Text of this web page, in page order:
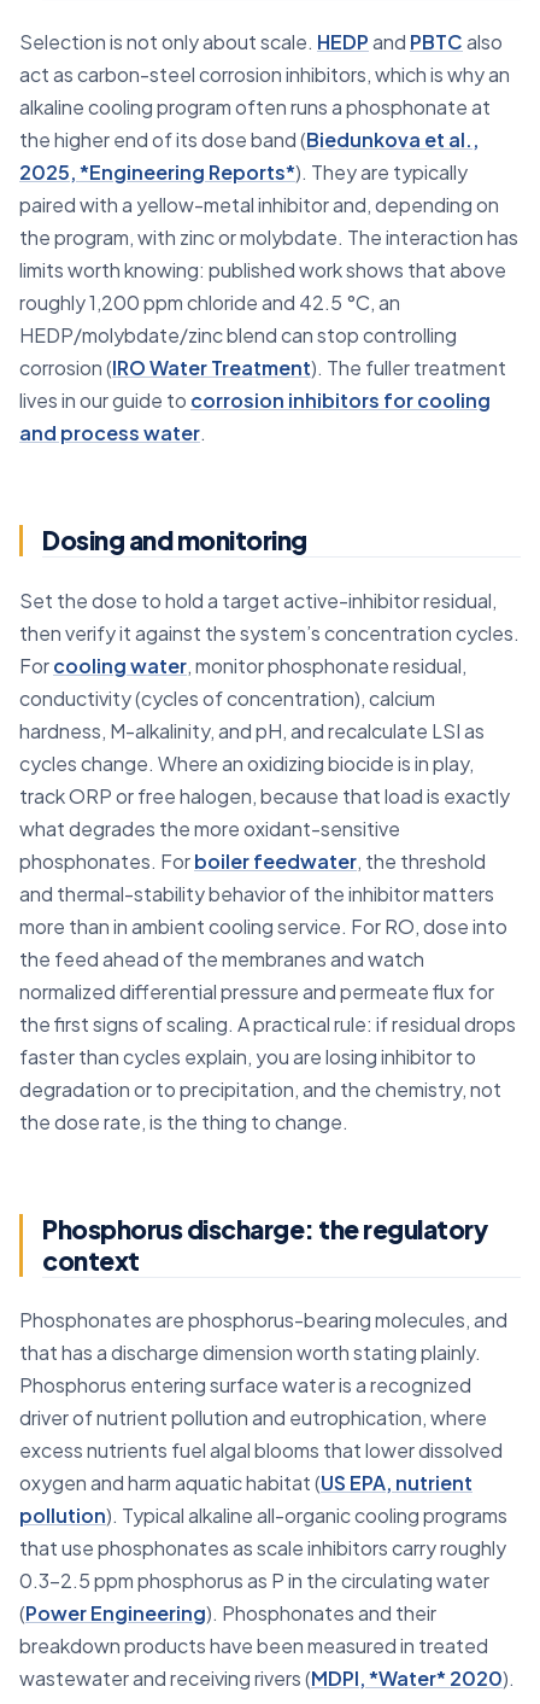
Selection is not only about scale. HEDPand PBTCalso
act as carbon-steel corrosion inhibitors, which is why an
alkaline cooling program often runs a phosphonate at
the higher end of its dose band (Biedunkova et al.,
2025, *Engineering Reports*). They are typically
paired with a yellow-metal inhibitor and, depending on
the program, with zinc or molybdate. The interaction has
limits worth knowing: published work shows that above
roughly 1,200 ppm chloride and 42.5 °C, an
HEDP/molybdate/zinc blend can stop controlling
corrosion (IRO Water Treatment). The fuller treatment
lives in our guide to corrosion inhibitors for cooling
and process water.
Dosing and monitoring
Set the dose to hold a target active-inhibitor residual,
then verify it against the system’s concentration cycles.
Forcooling water, monitor phosphonate residual,
conductivity (cycles of concentration), calcium
hardness, M-alkalinity, and pH, and recalculate LSI as
cycles change. Where an oxidizing biocide is in play,
track ORP or free halogen, because that load is exactly
what degrades the more oxidant-sensitive
phosphonates. Forboiler feedwater, the threshold
and thermal-stability behavior of the inhibitor matters
more than in ambient cooling service. For RO, dose into
the feed ahead of the membranes and watch
normalized differential pressure and permeate flux for
the first signs of scaling. A practical rule: if residual drops
faster than cycles explain, you are losing inhibitor to
degradation or to precipitation, and the chemistry, not
the dose rate, is the thing to change.
Phosphorus discharge: the regulatory
context
Phosphonates are phosphorus-bearing molecules, and
that has a discharge dimension worth stating plainly.
Phosphorus entering surface water is a recognized
driver of nutrient pollution and eutrophication, where
excess nutrients fuel algal blooms that lower dissolved
oxygen and harm aquatic habitat (US EPA, nutrient
pollution). Typical alkaline all-organic cooling programs
that use phosphonates as scale inhibitors carry roughly
0.3–2.5 ppm phosphorus as P in the circulating water
(Power Engineering). Phosphonates and their
breakdown products have been measured in treated
wastewater and receiving rivers (MDPI, *Water* 2020).